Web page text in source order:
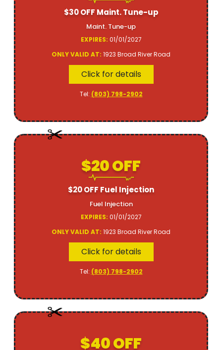
$30 OFF Maint. Tune-up
Maint. Tune-up
EXPIRES: 01/01/2027
ONLY VALID AT: 1923 Broad River Road
Click for details
Tel: (803) 798-2902
$20 OFF
$20 OFF Fuel Injection
Fuel Injection
EXPIRES: 01/01/2027
ONLY VALID AT: 1923 Broad River Road
Click for details
Tel: (803) 798-2902
$40 OFF